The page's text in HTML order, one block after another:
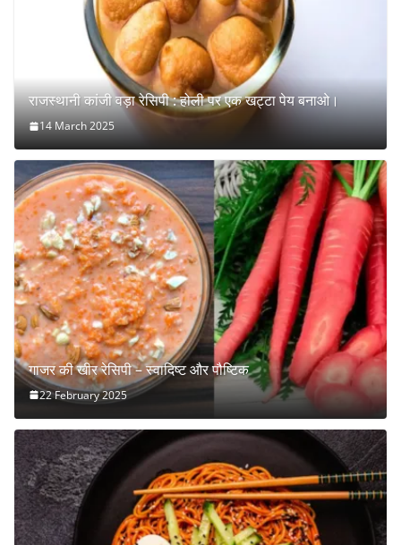
राजस्थानी कांजी वड़ा रेसिपी : होली पर एक खट्टा पेय बनाओ।
14 March 2025
गाजर की खीर रेसिपी – स्वादिष्ट और पौष्टिक
22 February 2025